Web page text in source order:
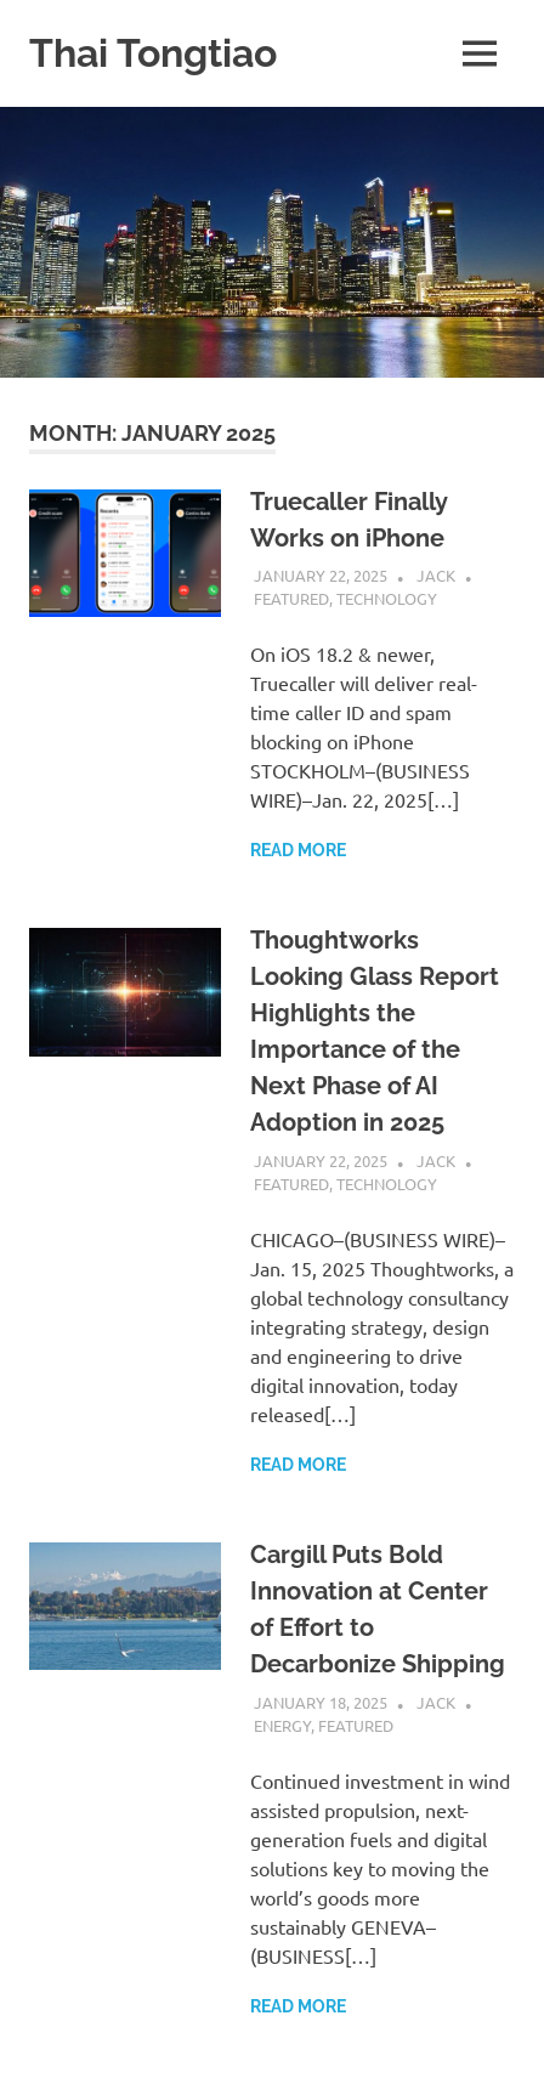
contentThai Tongtiao
leisure
MENU
MONTH:JANUARY 2025
Truecaller Finally
Works on iPhone
JANUARY 22, 2025
JACK
FEATURED,TECHNOLOGY
On iOS 18.2 & newer,
Truecaller will deliver real-
time caller ID and spam
blocking on iPhone
STOCKHOLM–(BUSINESS
WIRE)–Jan. 22, 2025[…]
READ MORE
Thoughtworks
Looking Glass Report
Highlights the
Importance of the
Next Phase of AI
Adoption in 2025
JANUARY 22, 2025
JACK
FEATURED,TECHNOLOGY
CHICAGO–(BUSINESS WIRE)–
Jan. 15, 2025 Thoughtworks, a
global technology consultancy
integrating strategy, design
and engineering to drive
digital innovation, today
released[…]
READ MORE
Cargill Puts Bold
Innovation at Center
of Effort to
Decarbonize Shipping
JANUARY 18, 2025
JACK
ENERGY, FEATURED
Continued investment in wind
assisted propulsion, next-
generation fuels and digital
solutions key to moving the
world’s goods more
sustainably GENEVA–
(BUSINESS[…]
READ MORE